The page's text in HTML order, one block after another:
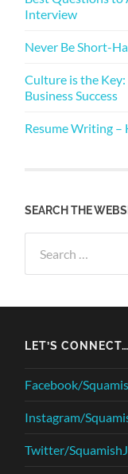
Interview
Never Be Short-
Culture is the
Business Success
Resume Writing –
SEARCH THE
for:
LET’S CONNECT…
Facebook/
Instagram/
Twitter/